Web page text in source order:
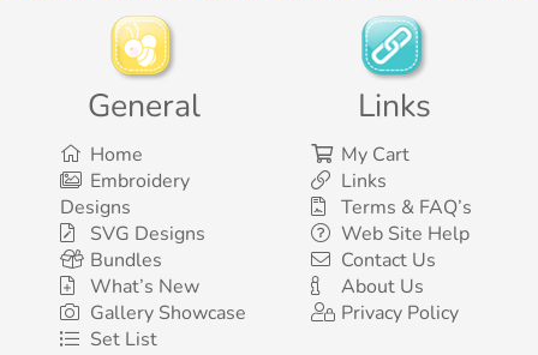
General
Home
Embroidery
Designs
SVG Designs
Bundles
What’s New
Gallery Showcase
Set List
Links
My Cart
Links
Terms & FAQ’s
Web Site Help
Contact Us
About Us
Privacy Policy